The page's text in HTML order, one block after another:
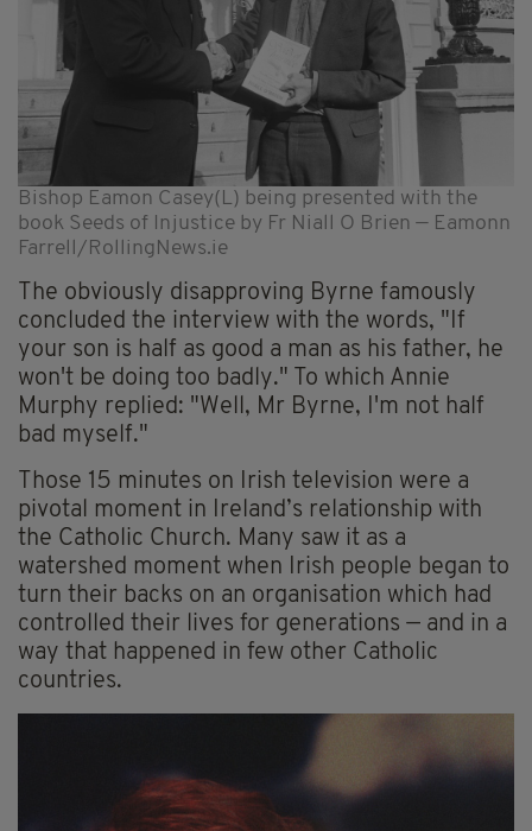
Bishop Eamon Casey(L) being presented with the
book Seeds of Injustice by Fr Niall O Brien — Eamonn
Farrell/RollingNews.ie
The obviously disapproving Byrne famously
concluded the interview with the words, "If
your son is half as good a man as his father, he
won't be doing too badly." To which Annie
Murphy replied: "Well, Mr Byrne, I'm not half
bad myself."
Those 15 minutes on Irish television were a
pivotal moment in Ireland’s relationship with
the Catholic Church. Many saw it as a
watershed moment when Irish people began to
turn their backs on an organisation which had
controlled their lives for generations — and in a
way that happened in few other Catholic
countries.